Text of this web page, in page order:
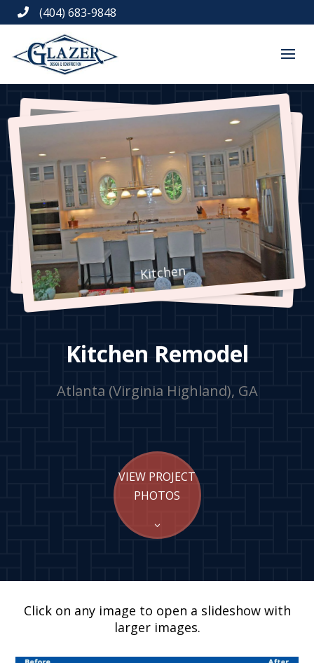
 (404) 683-9848
Kitchen
Kitchen
Kitchen Remodel
Atlanta (Virginia Highland), GA
VIEW PROJECT
PHOTOS
Click on any image to open a slideshow with
larger images.